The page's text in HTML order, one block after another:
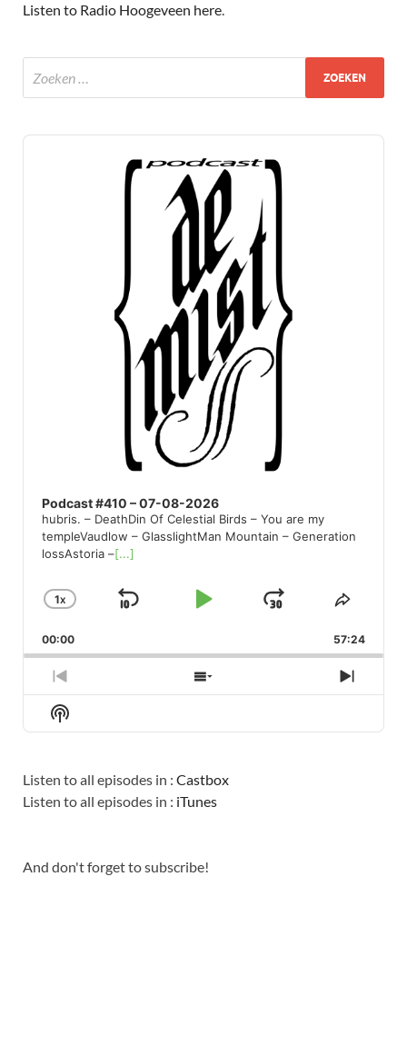
Listen to Radio Hoogeveen here.
Audio
Podcast #410 – 07-08-2026
hubris. – DeathDin Of Celestial Birds – You are my
templeVaudlow – GlasslightMan Mountain – Generation
lossAstoria –[...]
CHANGE
RATE
1X
SKIP
PLAYJUMP
FORWARD
SHARE
00:00 57:24
PREVIOUS
EPISODE
SHOW
EPISODES
NEXT
Show
Podcast
Listen to all episodes in : Castbox
Listen to all episodes in : iTunes
And don't forget to subscribe!